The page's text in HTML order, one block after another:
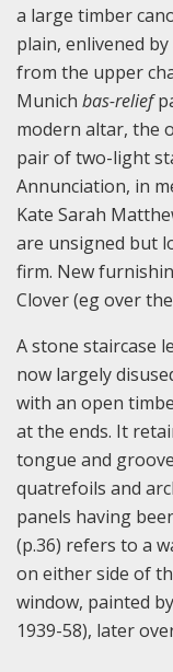
a large timber
plain, enlivened
from the upper
Munich bas-relief
modern altar, the
pair of two-light
Annunciation, in
Kate Sarah
are unsigned but
firm. New
Clover (eg over
A stone staircase
now largely
with an open
at the ends. It
tongue and
quatrefoils and
panels having
(p.36) refers to a
on either side of
window, painted
1939-58), later